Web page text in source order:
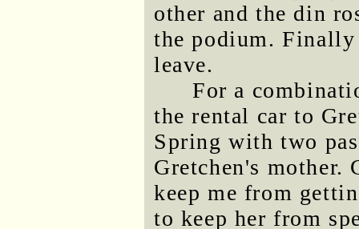
other and the din
the podium.
leave.
For a
the rental car to
Spring with two
Gretchen's mother.
keep me from
to keep her from